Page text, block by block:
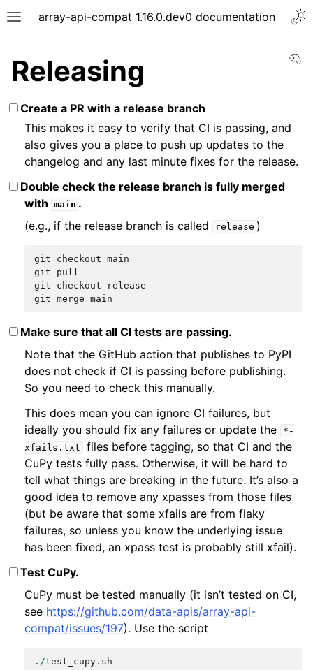
array-api-compat 1.16.0.dev0 documentation
Releasing
Create a PR with a release branch
This makes it easy to verify that CI is passing, and
also gives you a place to push up updates to the
changelog and any last minute fixes for the release.
Double check the release branch is fully merged
with main .
(e.g., if the release branch is called
release )
git checkout
main
git
pull
git
checkout
release
git
merge main
Make sure that all CI tests are passing.
Note that the GitHub action that publishes to PyPI
does not check if CI is passing before publishing.
So you need to check this manually.
This does mean you can ignore CI failures, but
ideally you should fix any failures or update the
*-
xfails.txt
files before tagging, so that CI and the
CuPy tests fully pass. Otherwise, it will be hard to
tell what things are breaking in the future. It’s also a
good idea to remove any xpasses from those files
(but be aware that some xfails are from flaky
failures, so unless you know the underlying issue
has been fixed, an xpass test is probably still xfail).
Test CuPy.
CuPy must be tested manually (it isn’t tested on CI,
see https://github.com/data-apis/array-api-
compat/issues/197). Use the script
./test_cupy . sh